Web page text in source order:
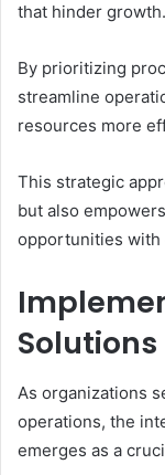
that hinder growth.
By prioritizing
streamline
resources more
This strategic
but also
opportunities with
Solutions
As organizations
operations, the
emerges as a